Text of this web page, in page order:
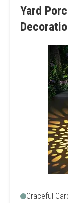
Yard
Graceful